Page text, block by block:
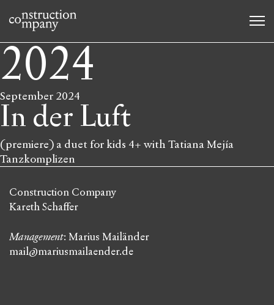
2024
September 2024
In der Luft
(premiere) a duet for kids 4+ with Tatiana Mejía
Tanzkomplizen
Construction Company
Kareth Schaffer
Management: Marius Mailänder
mail@mariusmailaender.de